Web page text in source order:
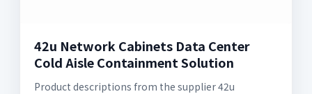
42u Network Cabinets Data Center
Cold Aisle Containment Solution
Product descriptions from the supplier 42u